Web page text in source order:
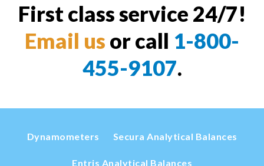
First class service 24/7!
Email us or call 1-800-
455-9107.
Dynamometers Secura Analytical Balances
Entris Analytical Balances